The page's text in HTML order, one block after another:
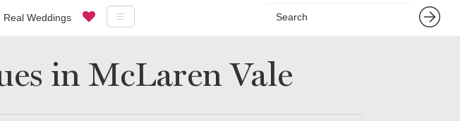
Real Weddings
in McLaren Vale